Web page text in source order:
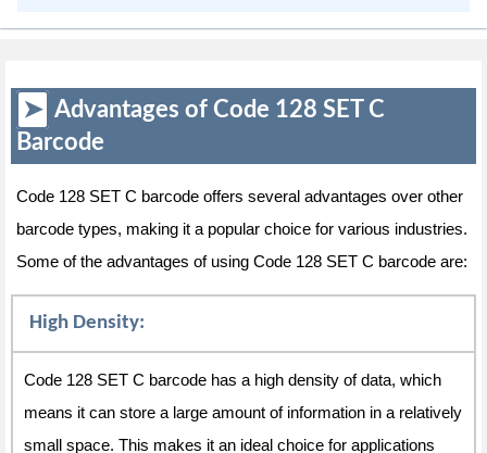
Advantages of Code 128 SET C
Barcode
Code 128 SET C barcode offers several advantages over other
barcode types, making it a popular choice for various industries.
Some of the advantages of using Code 128 SET C barcode are:
High Density:
Code 128 SET C barcode has a high density of data, which
means it can store a large amount of information in a relatively
small space. This makes it an ideal choice for applications